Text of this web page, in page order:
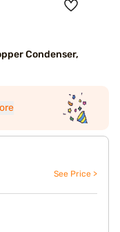
Condenser,
See Price >